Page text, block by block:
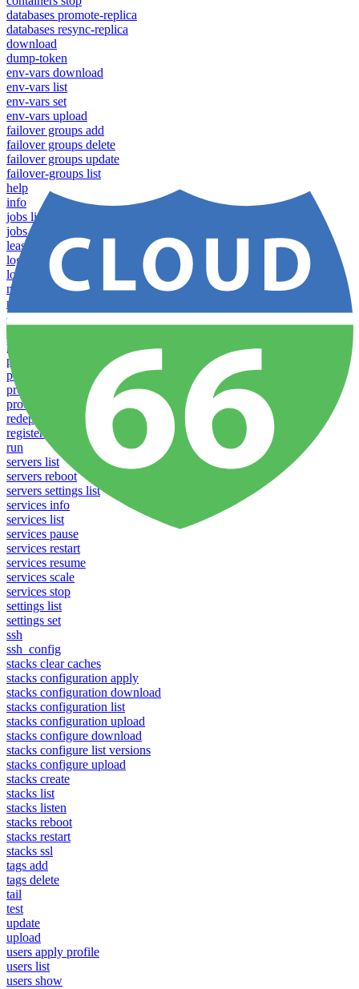
databases promote-replica
databases resync-replica
download
dump-token
env-vars download
env-vars list
env-vars set
env-vars upload
failover groups add
failover groups delete
failover groups update
failover-groups list
help
info
jobs list
jobs run
lease
login
logs
notifications download
notifications upload
open
operations logs
processes list
processes pause
processes restart
processes resume
processes scale
redeploy
register server
run
servers list
servers reboot
servers settings list
services info
services list
services pause
services restart
services resume
services scale
services stop
settings list
settings set
ssh
ssh_config
stacks clear caches
stacks configuration apply
stacks configuration download
stacks configuration list
stacks configuration upload
stacks configure download
stacks configure list versions
stacks configure upload
stacks create
stacks list
stacks listen
stacks reboot
stacks restart
stacks ssl
tags add
tags delete
tail
test
update
upload
users apply profile
users list
users show